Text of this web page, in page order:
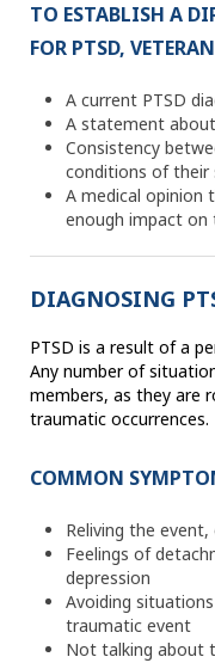
TO ESTABLISH A
FOR PTSD,
A current PTSD
A statement
Consistency
conditions of their
A medical opinion
enough impact on
DIAGNOSING
PTSD is a result of a
Any number of
members, as they are
traumatic occurrences.
COMMON
Reliving the event,
Feelings of
depression
Avoiding
traumatic event
Not talking about